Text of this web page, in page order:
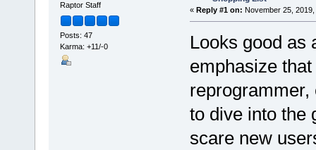
Raptor Staff
Posts: 47
Karma: +11/-0
« Reply #1 on: November 25,
Looks good as
emphasize
reprogrammer,
to dive into the
scare new